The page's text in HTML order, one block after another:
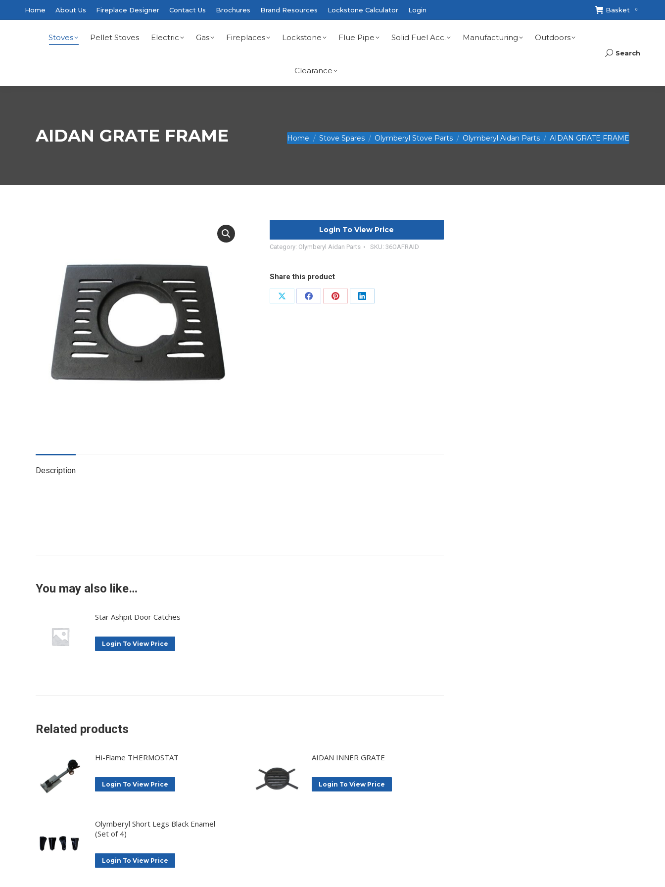
Home About Us Fireplace Designer Contact Us Brochures Brand Resources Lockstone Calculator Login Basket 0
Stoves Pellet Stoves Electric Gas Fireplaces Lockstone Flue Pipe Solid Fuel Acc. Manufacturing Outdoors
Clearance
Search:
Search
AIDAN GRATE FRAME You are here:
Home Stove Spares Olymberyl Stove Parts Olymberyl Aidan Parts AIDAN GRATE FRAME
Login To View Price
Category: Olymberyl Aidan Parts SKU: 36OAFRAID
Share this product
Share
Share
Share
Share
Description
You may also like…
Star Ashpit Door Catches
Login To View Price
Related products
Hi-Flame THERMOSTAT
Login To View Price
AIDAN INNER GRATE
Login To View Price
Olymberyl Short Legs Black Enamel
(Set of 4)
Login To View Price